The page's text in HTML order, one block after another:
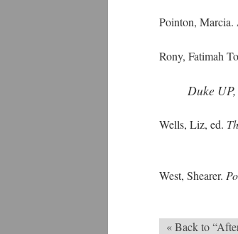
Pointon, Marcia.
Rony, Fatimah
Duke
Wells, Liz, ed.
West, Shearer.
« Back to